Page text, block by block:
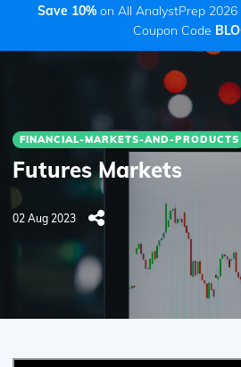
Save 10% on All AnalystPrep
Coupon Code
FINANCIAL-MARKETS-AND-PRODUCTS
Futures Markets
02 Aug 2023